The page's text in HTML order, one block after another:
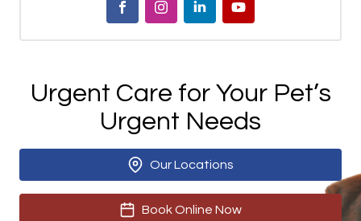
Urgent Care for Your Pet’s
Urgent Needs
Our Locations
Book Online Now